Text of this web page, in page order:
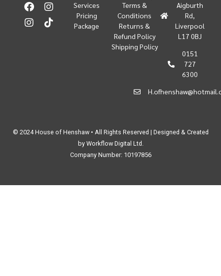
Services
Pricing
Package
Terms &
Conditions
Returns &
Refund Policy
Shipping Policy
Aigburth
Rd,
Liverpool
L17 0BJ
0151
727
6300
© 2024 House of Henshaw • All Rights Reserved | Designed & Created
by Workflow Digital Ltd.
Company Number: 10197856